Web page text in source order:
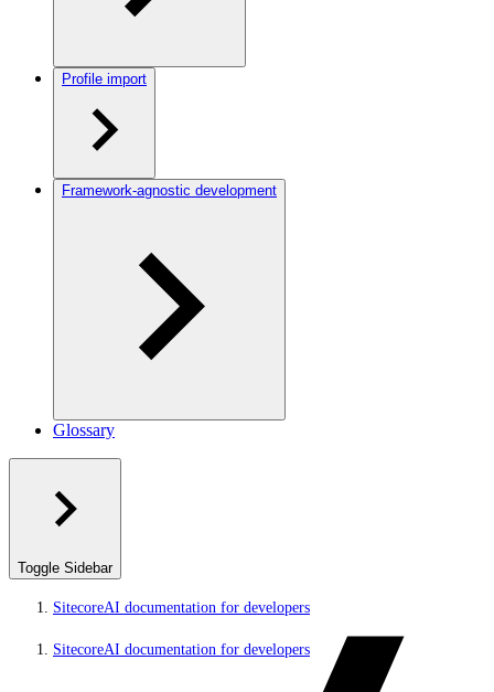
Profile import
Framework-agnostic development
Glossary
Toggle Sidebar
SitecoreAI documentation for developers
SitecoreAI documentation for developers